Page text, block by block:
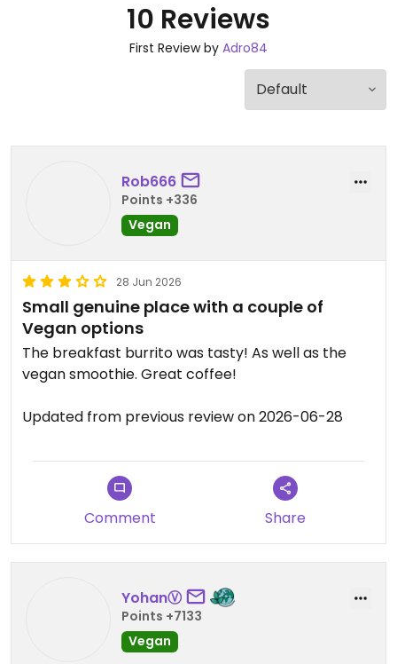
10 Reviews
First Review by Adro84
Rob666
Points +336
Vegan
28 Jun 2026
Small genuine place with a couple of
Vegan options
The breakfast burrito was tasty! As well as the
vegan smoothie. Great coffee!
Updated from previous review on 2026-06-28
Comment Share
YohanⓋ
Points +7133
Vegan